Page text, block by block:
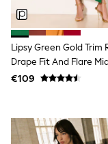
Trousers
Shirts &
Swimwear
Jeans
Jumpsuits
Multipacks
Dresses
Shorts
Lipsy Green Gold Trim
Drape Fit And Flare
€109